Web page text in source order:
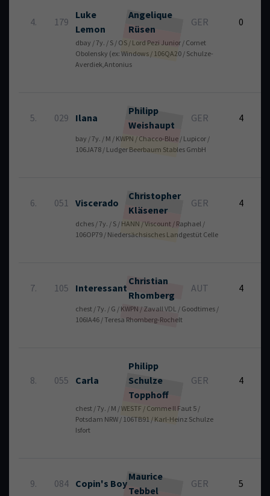
4. 179
Luke
Lemon
Angelique
Rüsen
GER 0
dbay / 7y. / S / OS / Lord Pezi Junior / Cornet
Obolensky (ex: Windows / 106QA20 / Schulze-
Averdiek,Antonius
5. 029 Ilana
Philipp
Weishaupt
GER 4
bay / 7y. / M / KWPN / Chacco-Blue / Lupicor /
106JA78 / Ludger Beerbaum Stables GmbH
6. 051 Viscerado
Christopher
Kläsener
GER 4
dches / 7y. / S / HANN / Viscount / Raphael /
106OP79 / Niedersächsisches Landgestüt Celle
7. 105 Interessant
Christian
Rhomberg
AUT 4
chest / 7y. / G / KWPN / Zavall VDL / Goodtimes /
106IA46 / Teresa Rhomberg-Rochelt
8. 055 Carla
Philipp
Schulze
Topphoff
GER 4
chest / 7y. / M / WESTF / Comme Il Faut 5 /
Potsdam NRW / 106TB91 / Karl-Heinz Schulze
Isfort
9. 084 Copin's Boy
Maurice
Tebbel
GER 5